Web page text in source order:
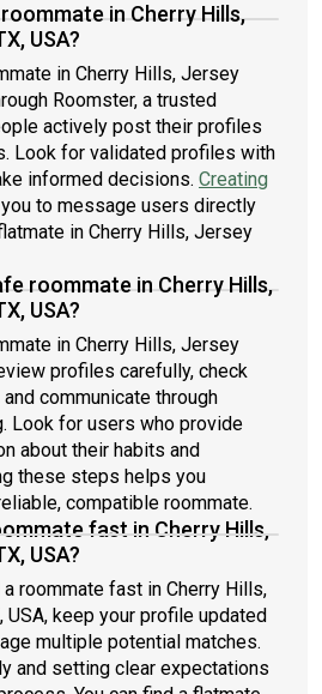
in Cherry Hills,
USA?
in Cherry Hills, Jersey
Roomster, a trusted
actively post their profiles
Look for validated profiles with
informed decisions. Creating
to message users directly
in Cherry Hills, Jersey
roommate in Cherry Hills,
USA?
in Cherry Hills, Jersey
profiles carefully, check
communicate through
Look for users who provide
about their habits and
these steps helps you
compatible roommate.
fast in Cherry Hills,
USA?
roommate fast in Cherry Hills,
USA, keep your profile updated
multiple potential matches.
and setting clear expectations